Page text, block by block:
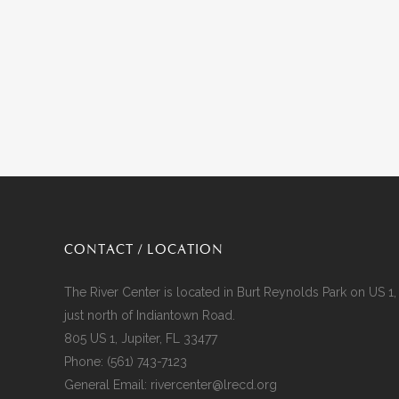
CONTACT / LOCATION
The River Center is located in Burt Reynolds Park on US 1,
just north of Indiantown Road.
805 US 1, Jupiter, FL 33477
Phone: (561) 743-7123
General Email: rivercenter@lrecd.org